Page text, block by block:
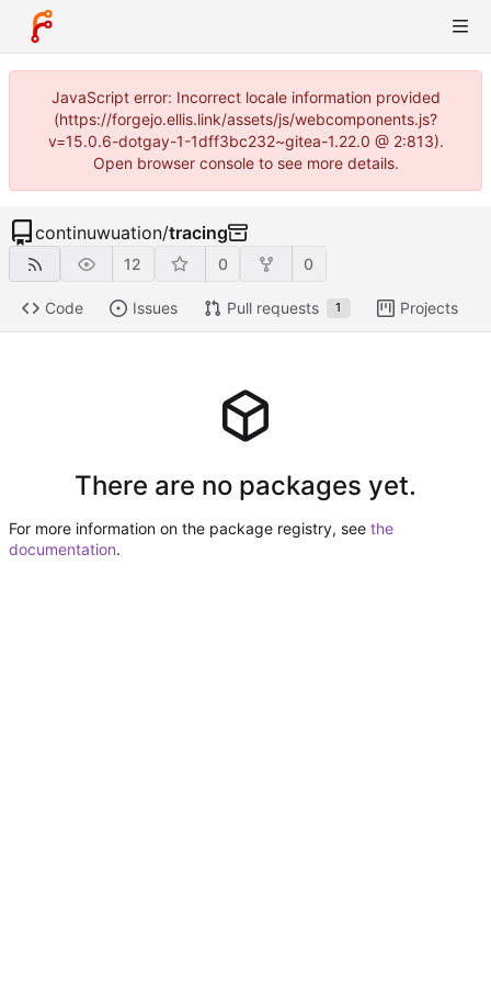
JavaScript error: Incorrect locale information provided
(https://forgejo.ellis.link/assets/js/webcomponents.js?
v=15.0.6-dotgay-1-1dff3bc232~gitea-1.22.0 @ 2:813).
Open browser console to see more details.
continuwuation/tracing
12 0 0
Code Issues Pull requests 1 Projects
There are no packages yet.
For more information on the package registry, see the
documentation.